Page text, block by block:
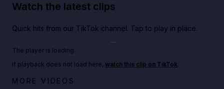
Watch the latest clips
Quick hits from our TikTok channel. Tap to play in place.
Big heist bonuses and 60% off discounts this week
The player is loading.
If playback does not load here, watch this clip on TikTok.
MORE VIDEOS